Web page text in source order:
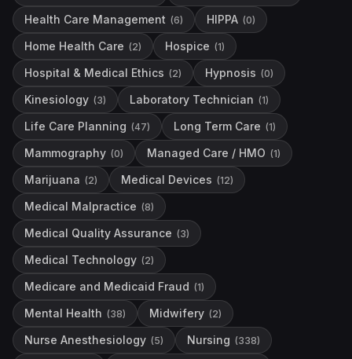
Health Care Management (6) HIPPA (0)
Home Health Care (2) Hospice (1)
Hospital & Medical Ethics (2) Hypnosis (0)
Kinesiology (3) Laboratory Technician (1)
Life Care Planning (47) Long Term Care (1)
Mammography (0) Managed Care / HMO (1)
Marijuana (2) Medical Devices (12)
Medical Malpractice (8)
Medical Quality Assurance (3)
Medical Technology (2)
Medicare and Medicaid Fraud (1)
Mental Health (38) Midwifery (2)
Nurse Anesthesiology (5) Nursing (338)